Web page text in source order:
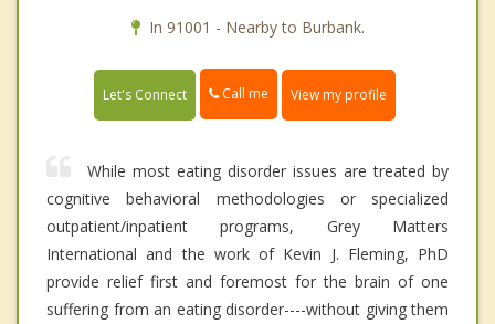
In 91001 - Nearby to Burbank.
Let's Connect Call me View my profile
While most eating disorder issues are treated by
cognitive behavioral methodologies or specialized
outpatient/inpatient programs, Grey Matters
International and the work of Kevin J. Fleming, PhD
provide relief first and foremost for the brain of one
suffering from an eating disorder----without giving them